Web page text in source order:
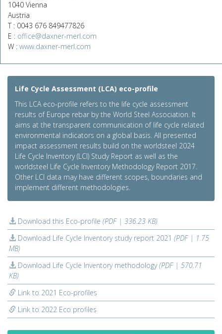
1040 Vienna
Austria
T : 0043 676 849477826
E : office@daxner-merl.com
W : www.daxner-merl.com
Life Cycle Assessment (LCA) eco-profile
This LCA eco-profile refers to the life cycle assessment
results of Europe rebar by the World Steel Association. It
aims at the transparent communication of life cycle related
environmental indicators on a global basis. All presented
impact assessment results build on the worldsteel 2024
Life Cycle Inventory (LCI) Study Report as well as the
worldsteel Life Cycle Inventory Methodology Report 2017.
Other LCI data may have different scopes, boundaries and
implement different methodologies.
Download this Eco-profile (PDF | 336.23 KB)
Download Life Cycle Inventory study report 2021 (PDF | 1.75
MB)
Download Life Cycle Inventory methodology(PDF | 570.71
KB)
Link to 2021 Eco-profiles
Link to 2022 Eco profiles